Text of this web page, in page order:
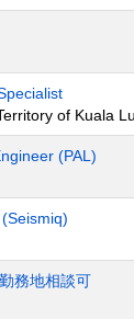
of Kuala
(PAL)
務地相談可